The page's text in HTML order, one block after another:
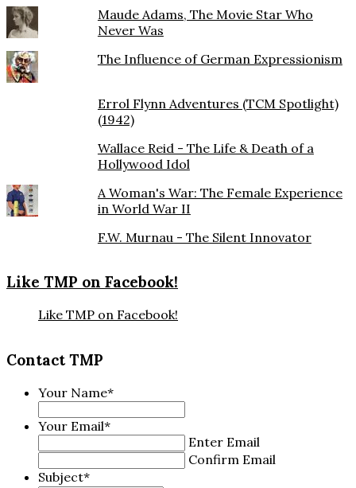
Maude Adams, The Movie Star Who
Never Was
The Influence of German Expressionism
Errol Flynn Adventures (TCM Spotlight)
(1942)
Wallace Reid - The Life & Death of a
Hollywood Idol
A Woman's War: The Female Experience
in World War II
F.W. Murnau - The Silent Innovator
Like TMP on Facebook!
Like TMP on Facebook!
Contact TMP
Your Name*
Your Email*
Enter Email
Confirm Email
Subject*